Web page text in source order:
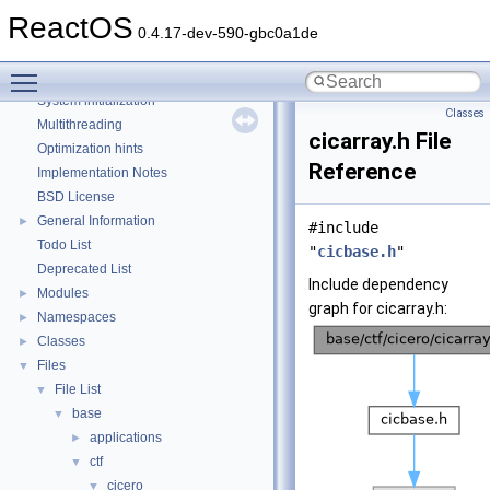
ReactOS 0.4.17-dev-590-gbc0a1de
Debugging memory pool sizes
System initialization
Multithreading
Optimization hints
Implementation Notes
BSD License
►
General Information
Todo List
Deprecated List
► Modules
► Namespaces
► Classes
▼ Files
▼ File List
▼ base
► applications
▼ ctf
▼ cicero
Classes
cicarray.h File
Reference
#include
"cicbase.h"
Include dependency
graph for cicarray.h: